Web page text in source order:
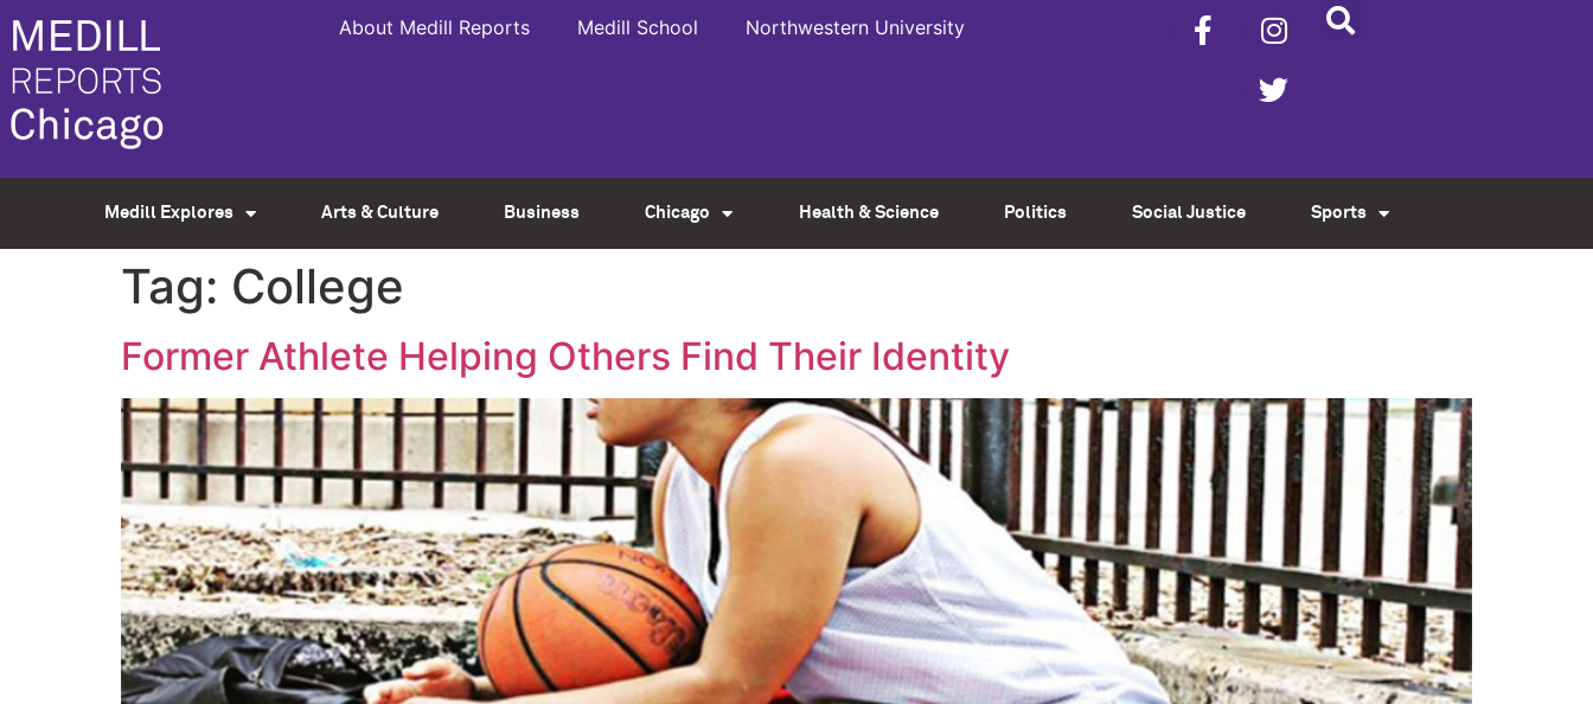
About Medill Reports Medill School Northwestern University
Medill Explores Arts & Culture Business Chicago Health & Science Politics Social Justice Sports
Tag: College
Former Athlete Helping Others Find Their Identity